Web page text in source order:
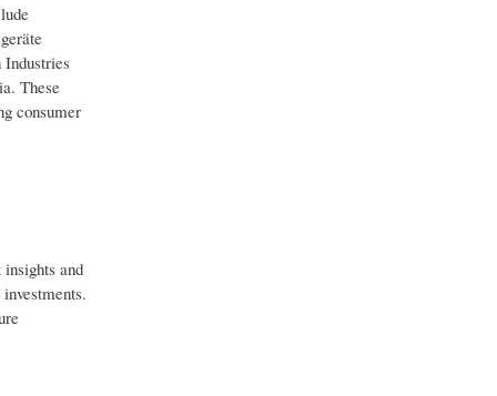
These
consumer
and